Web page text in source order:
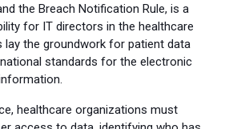
the Breach Notification Rule, is a
for IT directors in the healthcare
lay the groundwork for patient data
standards for the electronic
healthcare organizations must